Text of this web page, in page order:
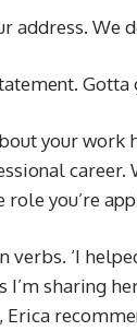
address. We
Gotta
your work
career.
role you’re
verbs. ‘I
I’m sharing
Erica